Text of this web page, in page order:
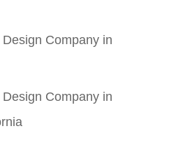
Company in
Company in